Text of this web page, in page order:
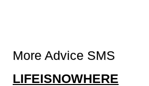
More Advice SMS
LIFEISNOWHERE